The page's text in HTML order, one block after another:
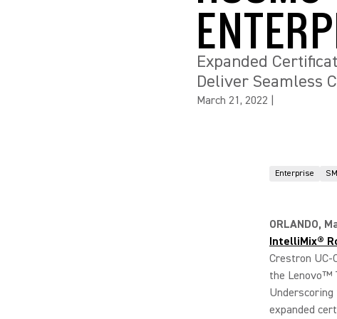
Expanded
Deliver Seamless
March 21, 2022
Enterprise
ORLANDO,
IntelliMix®
Crestron UC-
the Lenovo™
expanded